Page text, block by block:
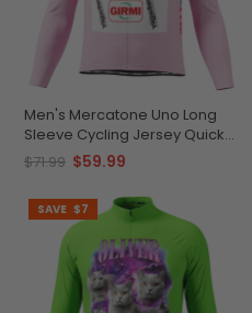
Men's Mercatone Uno Long
Sleeve Cycling Jersey Quick-
Dry Performance
$71.99 $59.99
SAVE $7